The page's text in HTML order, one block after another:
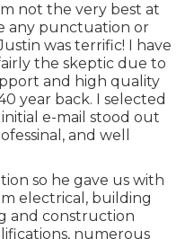
not the very best at
any punctuation or
was terrific! I have
the skeptic due to
and high quality
year back. I selected
e-mail stood out
and well
so he gave us with
electrical, building
and construction
numerous